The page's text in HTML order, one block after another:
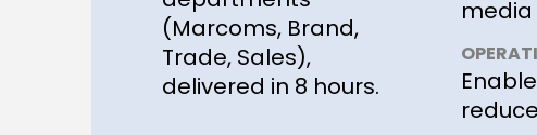
(Marcoms, Brand,
Trade, Sales),
delivered in 8 hours.